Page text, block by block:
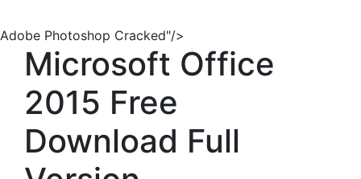
Adobe Photoshop Cracked"/>
Microsoft Office
2015 Free
Download Full